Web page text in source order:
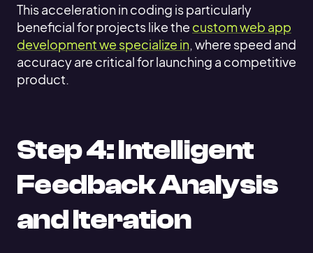
This acceleration in coding is particularly
beneficial for projects like the custom web app
development we specialize in, where speed and
accuracy are critical for launching a competitive
product.
Step 4: Intelligent
Feedback Analysis
and Iteration